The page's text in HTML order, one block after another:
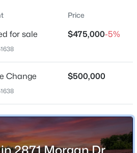
85297
Price
for sale $475,000-5%
Change $500,000